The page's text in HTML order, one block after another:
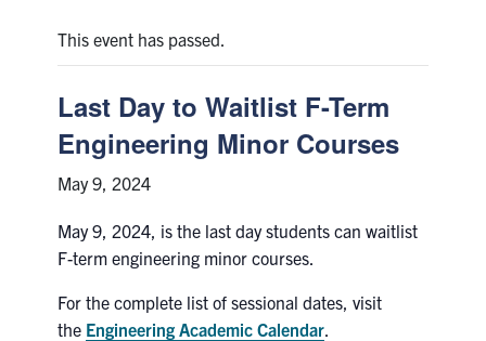
Advising & Wellness
Exams
First Year
Campus & Facilities
This event has passed.
Last Day to Waitlist F-Term
Engineering Minor Courses
May 9, 2024
May 9, 2024, is the last day students can waitlist
F-term engineering minor courses.
For the complete list of sessional dates, visit
the Engineering Academic Calendar